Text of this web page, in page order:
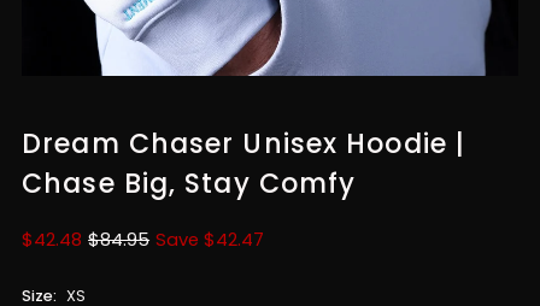
Dream Chaser Unisex Hoodie |
Chase Big, Stay Comfy
Sale
$42.48 Regular
$84.95 Save $42.47
Size: XS